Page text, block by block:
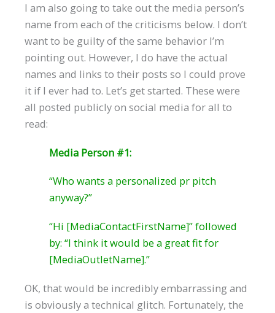
I am also going to take out the media person’s
name from each of the criticisms below. I don’t
want to be guilty of the same behavior I’m
pointing out. However, I do have the actual
names and links to their posts so I could prove
it if I ever had to. Let’s get started. These were
all posted publicly on social media for all to
read:
Media Person #1:
“Who wants a personalized pr pitch
anyway?”
“Hi [MediaContactFirstName]​” followed
by: “I think it would be a great fit for
[MediaOutletName]​.”
OK, that would be incredibly embarrassing and
is obviously a technical glitch. Fortunately, the